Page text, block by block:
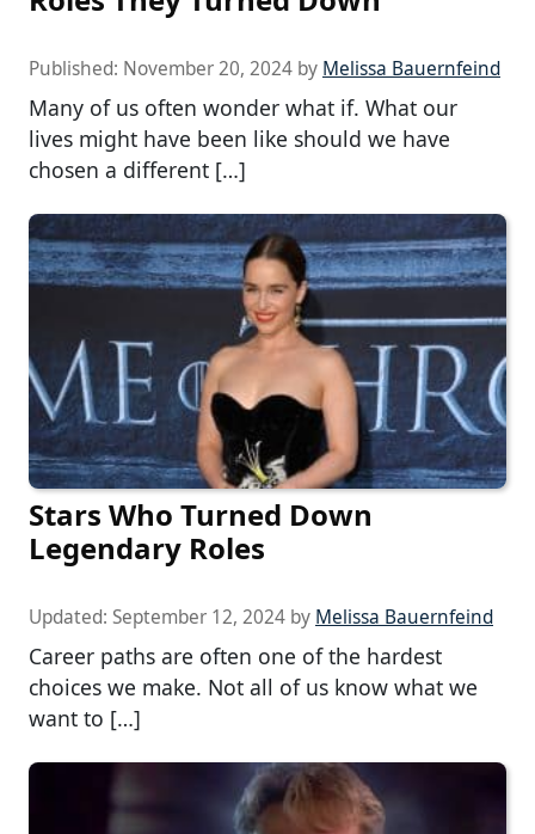
Published: November 20, 2024 by Melissa Bauernfeind
Many of us often wonder what if. What our
lives might have been like should we have
chosen a different […]
Stars Who Turned Down
Legendary Roles
Updated: September 12, 2024 by Melissa Bauernfeind
Career paths are often one of the hardest
choices we make. Not all of us know what we
want to […]